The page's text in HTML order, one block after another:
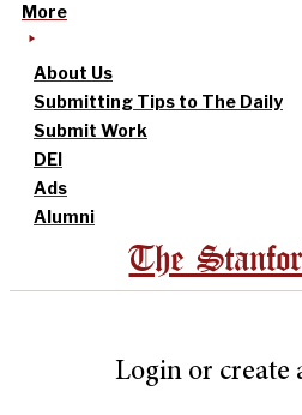
More
About Us
Submitting Tips to The Daily
Submit Work
DEI
Ads
Alumni
The
Login or create